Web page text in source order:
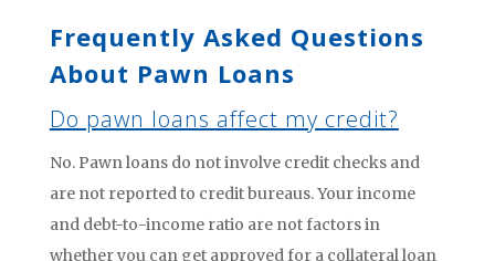
Frequently Asked Questions
About Pawn Loans
Do pawn loans affect my credit?
No. Pawn loans do not involve credit checks and
are not reported to credit bureaus. Your income
and debt-to-income ratio are not factors in
whether you can get approved for a collateral loan